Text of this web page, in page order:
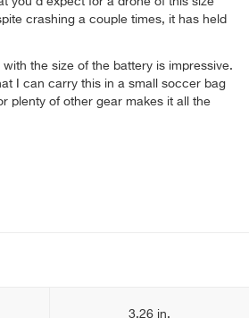
crashing a couple times, it has held
the size of the battery is impressive.
I can carry this in a small soccer bag
plenty of other gear makes it all the
3.26 in.